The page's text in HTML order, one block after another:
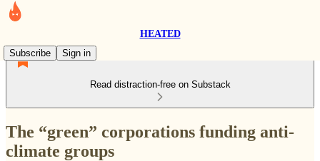
HEATED
Subscribe
Sign in
Read distraction-free on Substack
The “green” corporations funding anti-
climate groups